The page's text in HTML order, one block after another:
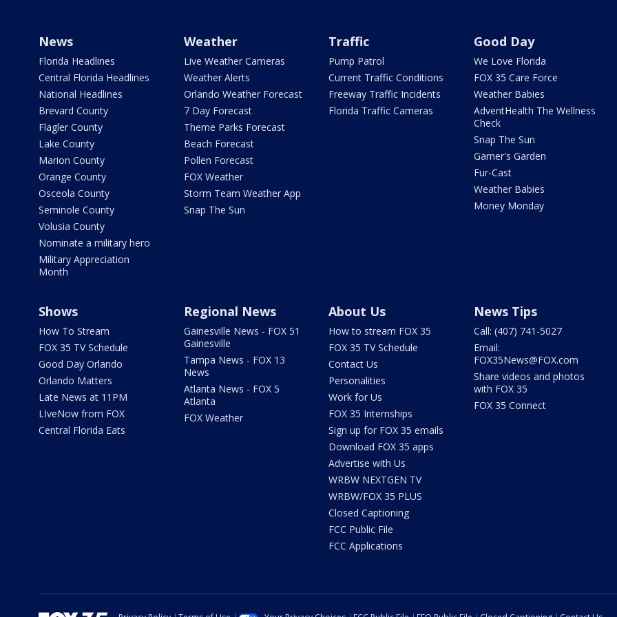
News
Florida Headlines
Central Florida Headlines
National Headlines
Brevard County
Flagler County
Lake County
Marion County
Orange County
Osceola County
Seminole County
Volusia County
Nominate a military hero
Military Appreciation
Month
Weather
Live Weather Cameras
Weather Alerts
Orlando Weather Forecast
7 Day Forecast
Theme Parks Forecast
Beach Forecast
Pollen Forecast
FOX Weather
Storm Team Weather App
Snap The Sun
Traffic
Pump Patrol
Current Traffic Conditions
Freeway Traffic Incidents
Florida Traffic Cameras
Good Day
We Love Florida
FOX 35 Care Force
Weather Babies
AdventHealth The Wellness
Check
Snap The Sun
Garner's Garden
Fur-Cast
Weather Babies
Money Monday
Shows
How To Stream
FOX 35 TV Schedule
Good Day Orlando
Orlando Matters
Late News at 11PM
LIveNow from FOX
Central Florida Eats
Regional News
Gainesville News - FOX 51
Gainesville
Tampa News - FOX 13
News
Atlanta News - FOX 5
Atlanta
FOX Weather
About Us
How to stream FOX 35
FOX 35 TV Schedule
Contact Us
Personalities
Work for Us
FOX 35 Internships
Sign up for FOX 35 emails
Download FOX 35 apps
Advertise with Us
WRBW NEXTGEN TV
WRBW/FOX 35 PLUS
Closed Captioning
FCC Public File
FCC Applications
News Tips
Call: (407) 741-5027
Email:
FOX35News@FOX.com
Share videos and photos
with FOX 35
FOX 35 Connect